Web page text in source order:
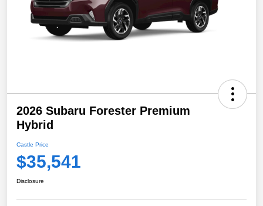
2026 Subaru Forester Premium
Hybrid
Castle Price
$35,541
Disclosure